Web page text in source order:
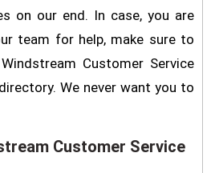
on our end. In case, you are
team for help, make sure to
Customer Service
We never want you to
Customer Service